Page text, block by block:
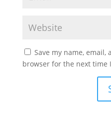
Save my name, email,
browser for the next time